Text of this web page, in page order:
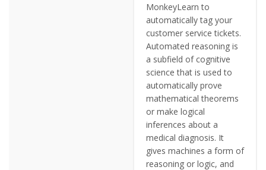
MonkeyLearn to
automatically tag your
customer service tickets.
Automated reasoning is
a subfield of cognitive
science that is used to
automatically prove
mathematical theorems
or make logical
inferences about a
medical diagnosis. It
gives machines a form of
reasoning or logic, and